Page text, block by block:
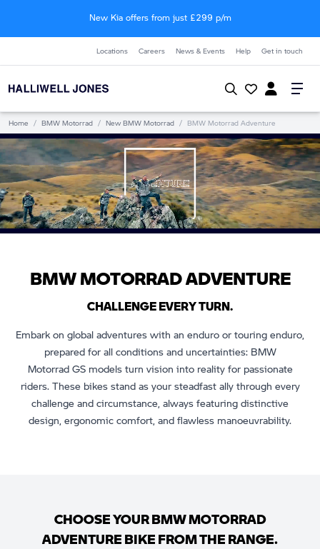
New Kia offers from just £299 p/m
Locations Careers News & Events Help Get in touch
Home / BMW Motorrad / New BMW Motorrad / BMW Motorrad Adventure
BMW MOTORRAD ADVENTURE
CHALLENGE EVERY TURN.
Embark on global adventures with an enduro or touring enduro,
prepared for all conditions and uncertainties: BMW
Motorrad GS models turn vision into reality for passionate
riders. These bikes stand as your steadfast ally through every
challenge and circumstance, always featuring distinctive
design, ergonomic comfort, and flawless manoeuvrability.
CHOOSE YOUR BMW MOTORRAD
ADVENTURE BIKE FROM THE RANGE.